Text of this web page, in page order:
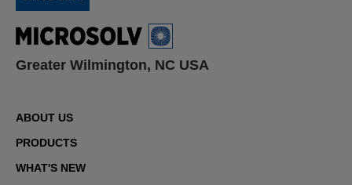
Greater Wilmington, NC USA
ABOUT US
PRODUCTS
WHAT'S NEW